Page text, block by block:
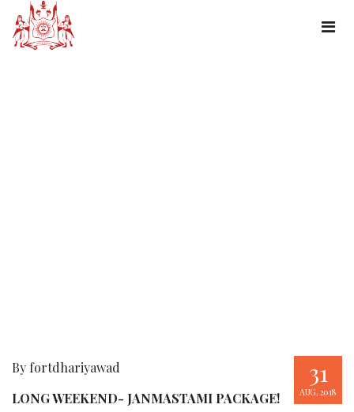
31
AUG, 2018
By fortdhariyawad
LONG WEEKEND- JANMASTAMI PACKAGE!